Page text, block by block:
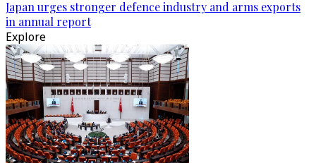
Japan urges stronger defence industry and arms exports
in annual report
Explore